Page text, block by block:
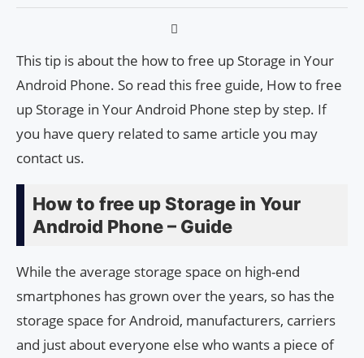
This tip is about the how to free up Storage in Your
Android Phone. So read this free guide, How to free
up Storage in Your Android Phone step by step. If
you have query related to same article you may
contact us.
How to free up Storage in Your
Android Phone – Guide
While the average storage space on high-end
smartphones has grown over the years, so has the
storage space for Android, manufacturers, carriers
and just about everyone else who wants a piece of